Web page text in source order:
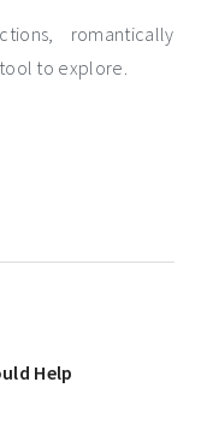
romantically
to explore.
Help